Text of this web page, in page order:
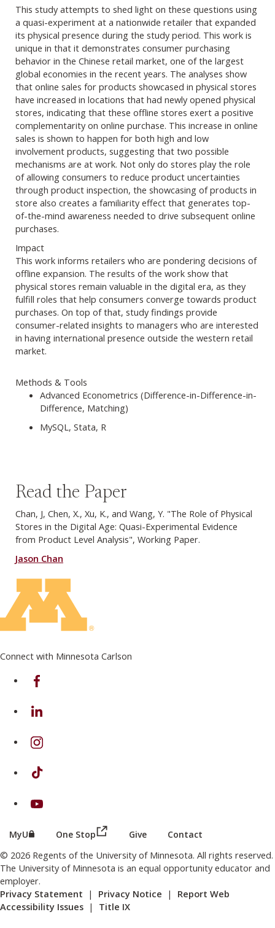
This study attempts to shed light on these questions using
a quasi-experiment at a nationwide retailer that expanded
its physical presence during the study period. This work is
unique in that it demonstrates consumer purchasing
behavior in the Chinese retail market, one of the largest
global economies in the recent years. The analyses show
that online sales for products showcased in physical stores
have increased in locations that had newly opened physical
stores, indicating that these offline stores exert a positive
complementarity on online purchase. This increase in online
sales is shown to happen for both high and low
involvement products, suggesting that two possible
mechanisms are at work. Not only do stores play the role
of allowing consumers to reduce product uncertainties
through product inspection, the showcasing of products in
store also creates a familiarity effect that generates top-
of-the-mind awareness needed to drive subsequent online
purchases.
Impact
This work informs retailers who are pondering decisions of
offline expansion. The results of the work show that
physical stores remain valuable in the digital era, as they
fulfill roles that help consumers converge towards product
purchases. On top of that, study findings provide
consumer-related insights to managers who are interested
in having international presence outside the western retail
market.
Methods & Tools
Advanced Econometrics (Difference-in-Difference-in-
Difference, Matching)
MySQL, Stata, R
Read the Paper
Chan, J, Chen, X., Xu, K., and Wang, Y. "The Role of Physical
Stores in the Digital Age: Quasi-Experimental Evidence
from Product Level Analysis", Working Paper.
Jason Chan
Connect with Minnesota Carlson
on Facebook
on Linkedin
on Instagram
on TikTok
on Youtube
MyU (this link opens in a new browser window or tab)
One Stop (this link opens in a new browser
Give Contact
© 2026 Regents of the University of Minnesota. All rights reserved.
The University of Minnesota is an equal opportunity educator and
employer.
Privacy Statement | Privacy Notice | Report Web
Accessibility Issues | Title IX